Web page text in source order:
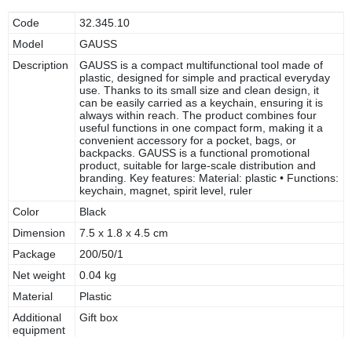
Code
32.345.10
Model
GAUSS
Description
GAUSS is a compact multifunctional tool made of
plastic, designed for simple and practical everyday
use. Thanks to its small size and clean design, it
can be easily carried as a keychain, ensuring it is
always within reach. The product combines four
useful functions in one compact form, making it a
convenient accessory for a pocket, bags, or
backpacks. GAUSS is a functional promotional
product, suitable for large-scale distribution and
branding. Key features: Material: plastic • Functions:
keychain, magnet, spirit level, ruler
Color
Black
Dimension
7.5 x 1.8 x 4.5 cm
Package
200/50/1
Net weight
0.04 kg
Material
Plastic
Additional
equipment
Gift box